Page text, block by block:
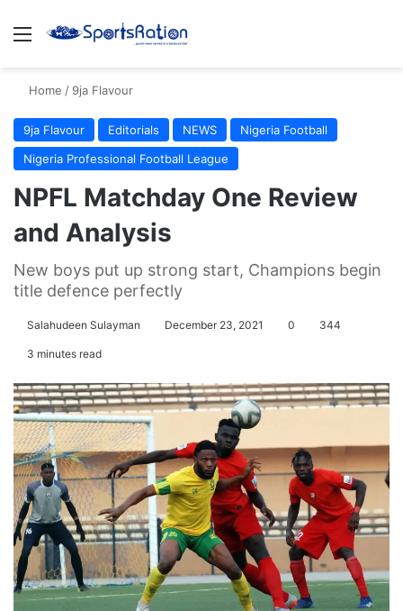
Menu
Home / 9ja Flavour
9ja Flavour Editorials NEWS
Nigeria Football
Nigeria Professional Football League
NPFL Matchday One Review
and Analysis
New boys put up strong start, Champions begin
title defence perfectly
Salahudeen Sulayman December 23, 2021 0 344
3 minutes read